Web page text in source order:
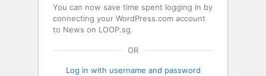
You can now save time spent logging in by
connecting your WordPress.com account
to News on LOOP.sg.
OR
Log in with username and password